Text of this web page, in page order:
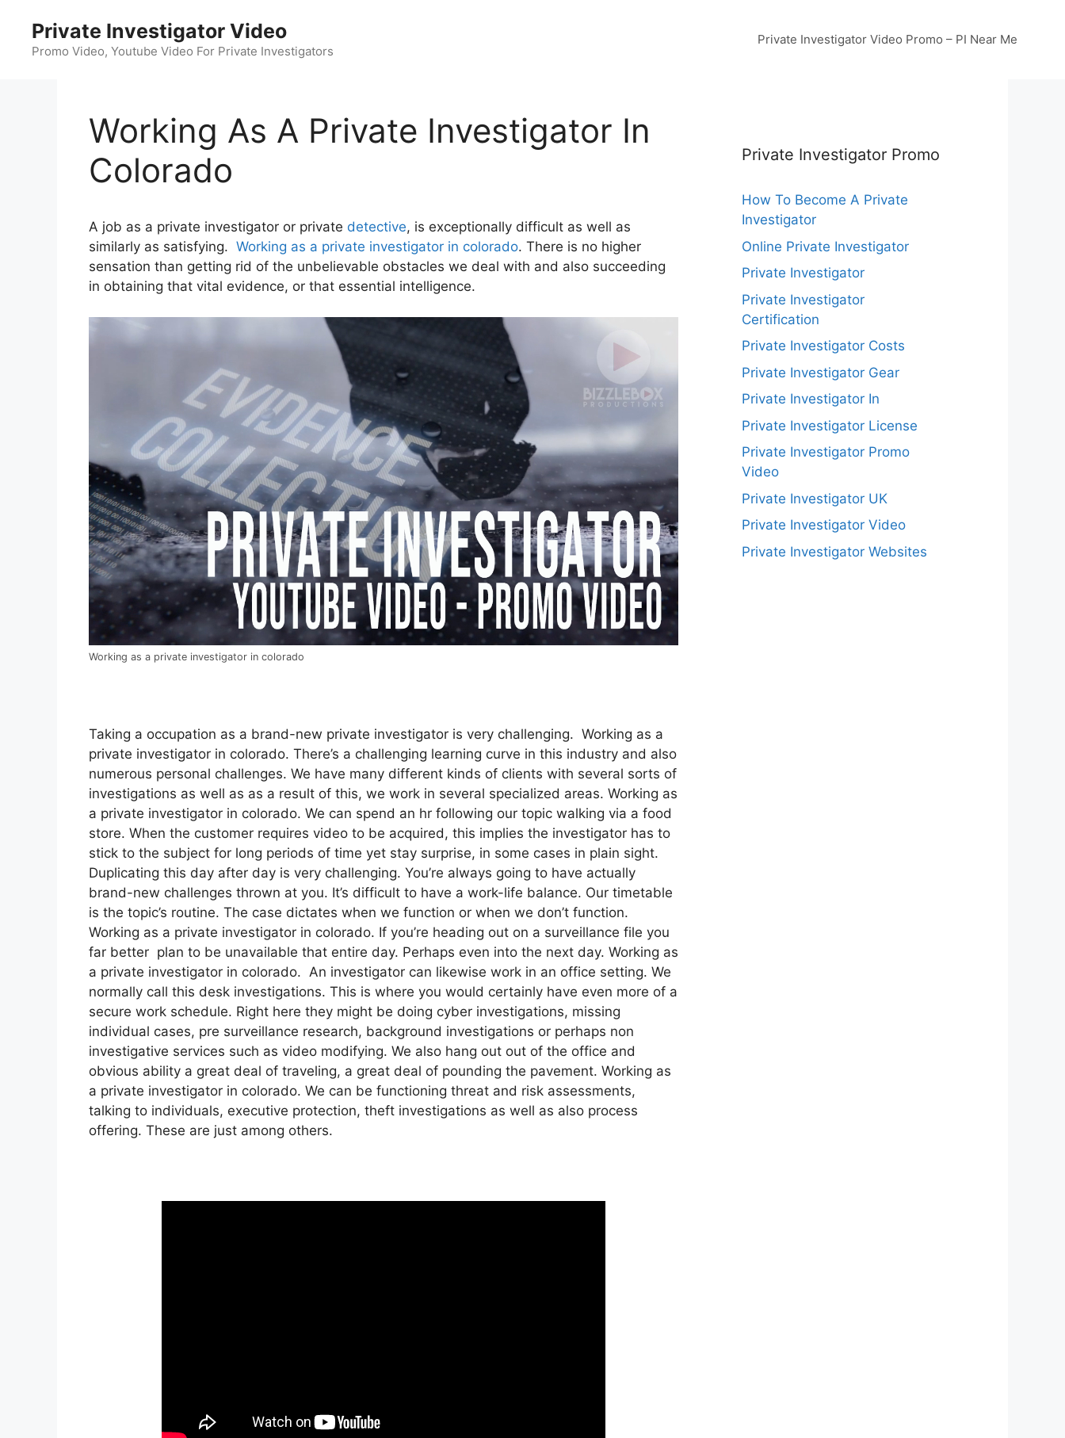
content
Private Investigator Video
Promo Video, Youtube Video For Private Investigators
Private Investigator Video Promo – PI Near Me
Working As A Private Investigator In
Colorado
A job as a private investigator or private detective, is exceptionally difficult as well as
similarly as satisfying. Working as a private investigator in colorado. There is no higher
sensation than getting rid of the unbelievable obstacles we deal with and also succeeding
in obtaining that vital evidence, or that essential intelligence.
Working as a private investigator in colorado
Taking a occupation as a brand-new private investigator is very challenging. Working as a
private investigator in colorado. There’s a challenging learning curve in this industry and also
numerous personal challenges. We have many different kinds of clients with several sorts of
investigations as well as as a result of this, we work in several specialized areas. Working as
a private investigator in colorado. We can spend an hr following our topic walking via a food
store. When the customer requires video to be acquired, this implies the investigator has to
stick to the subject for long periods of time yet stay surprise, in some cases in plain sight.
Duplicating this day after day is very challenging. You’re always going to have actually
brand-new challenges thrown at you. It’s difficult to have a work-life balance. Our timetable
is the topic’s routine. The case dictates when we function or when we don’t function.
Working as a private investigator in colorado. If you’re heading out on a surveillance file you
far better plan to be unavailable that entire day. Perhaps even into the next day. Working as
a private investigator in colorado. An investigator can likewise work in an office setting. We
normally call this desk investigations. This is where you would certainly have even more of a
secure work schedule. Right here they might be doing cyber investigations, missing
individual cases, pre surveillance research, background investigations or perhaps non
investigative services such as video modifying. We also hang out out of the office and
obvious ability a great deal of traveling, a great deal of pounding the pavement. Working as
a private investigator in colorado. We can be functioning threat and risk assessments,
talking to individuals, executive protection, theft investigations as well as also process
offering. These are just among others.
Private Investigator Promo
How To Become A Private
Investigator
Online Private Investigator
Private Investigator
Private Investigator
Certification
Private Investigator Costs
Private Investigator Gear
Private Investigator In
Private Investigator License
Private Investigator Promo
Video
Private Investigator UK
Private Investigator Video
Private Investigator Websites